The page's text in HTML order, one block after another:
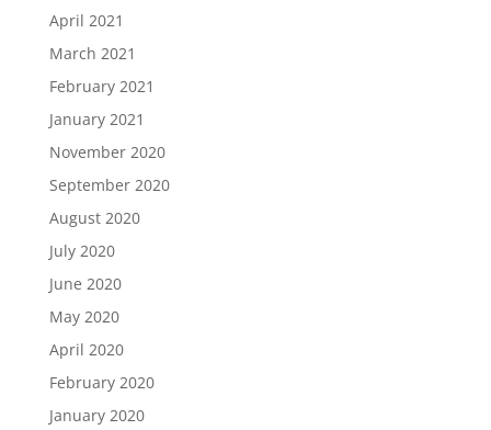
April 2021
March 2021
February 2021
January 2021
November 2020
September 2020
August 2020
July 2020
June 2020
May 2020
April 2020
February 2020
January 2020